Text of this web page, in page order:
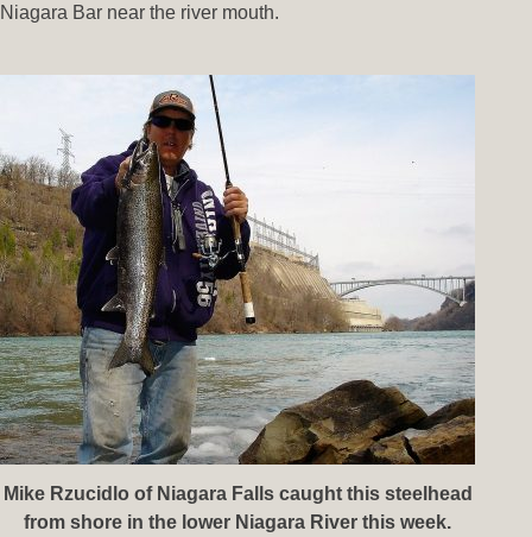
Niagara Bar near the river mouth.
Mike Rzucidlo of Niagara Falls caught this steelhead
from shore in the lower Niagara River this week.